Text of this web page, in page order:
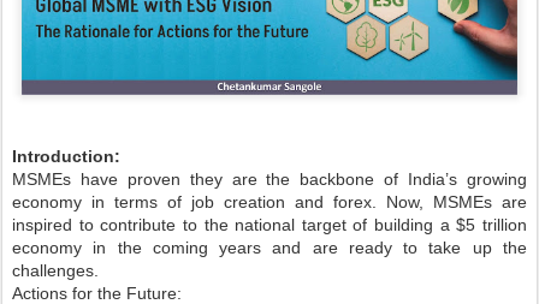
Introduction:
MSMEs have proven they are the backbone of India’s growing
economy in terms of job creation and forex. Now, MSMEs are
inspired to contribute to the national target of building a $5 trillion
economy in the coming years and are ready to take up the
challenges.
Actions for the Future: